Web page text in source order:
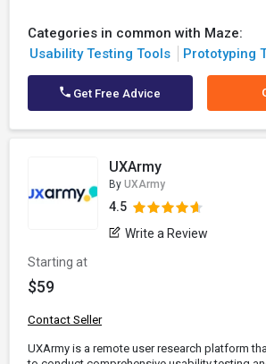
Categories in common with Maze:
Usability Testing Tools
Prototyping
Get Free Advice
UXArmy
By UXArmy
4.5
Write a Review
Starting at
$59
Contact Seller
UXArmy is a remote user research platform